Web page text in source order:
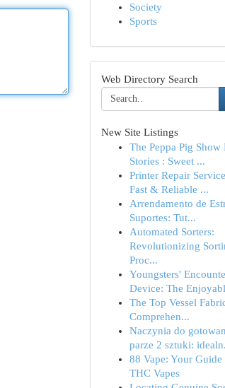
Society
Sports
Web Directory Search
New Site Listings
The Peppa Pig Show
Stories : Sweet ...
Printer Repair
Fast & Reliable ...
Arrendamento de
Suportes: Tut...
Automated Sorters:
Revolutionizing
Proc...
Youngsters'
Device: The
The Top Vessel
Comprehen...
Naczynia do
parze 2 sztuki:
88 Vape: Your
THC Vapes